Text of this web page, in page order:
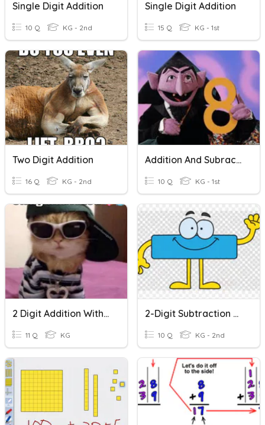
Single Digit Addition
10 Q KG - 2nd
Single Digit Addition
15 Q KG - 1st
Two Digit Addition
16 Q KG - 2nd
Addition And Subraction
10 Q KG - 1st
2 Digit Addition Without Regrouping
11 Q KG
2-Digit Subtraction Without Regrouping
10 Q KG - 2nd